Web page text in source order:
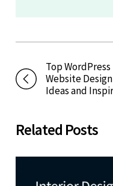
Top WordPress
Website Design
Ideas and
Related Posts